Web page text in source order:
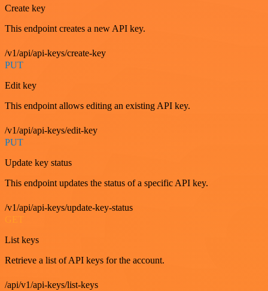
Create key
This endpoint creates a new API key.
/v1/api/api-keys/create-key
PUT
Edit key
This endpoint allows editing an existing API key.
/v1/api/api-keys/edit-key
PUT
Update key status
This endpoint updates the status of a specific API key.
/v1/api/api-keys/update-key-status
List keys
Retrieve a list of API keys for the account.
/api/v1/api-keys/list-keys